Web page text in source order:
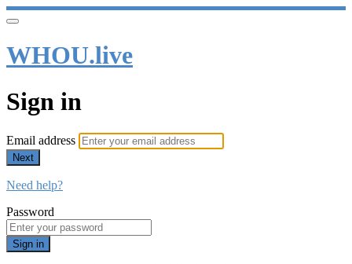
WHOU.live
Sign in
Email address
Next
Need help?
Password
Sign in